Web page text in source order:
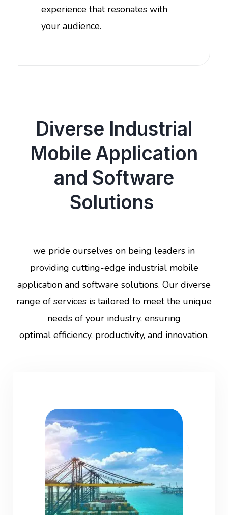
experience that resonates with
your audience.
Diverse Industrial
Mobile Application
and Software
Solutions
we pride ourselves on being leaders in
providing cutting-edge industrial mobile
application and software solutions. Our diverse
range of services is tailored to meet the unique
needs of your industry, ensuring
optimal efficiency, productivity, and innovation.